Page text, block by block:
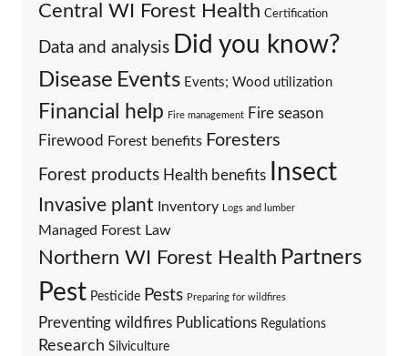
Central WI Forest Health Certification
Data and analysis Did you know?
Disease Events Events; Wood utilization
Financial help Fire management Fire season
Firewood Forest benefits Foresters
Forest products Health benefits Insect
Invasive plant Inventory Logs and lumber
Managed Forest Law
Northern WI Forest Health Partners
Pest Pesticide Pests Preparing for wildfires
Preventing wildfires Publications Regulations
Research Silviculture